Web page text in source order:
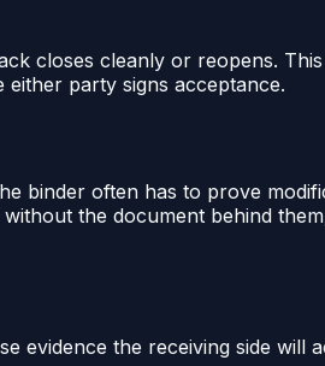
closes cleanly or reopens.
party signs acceptance.
binder often has to prove
the document behind
evidence the receiving side